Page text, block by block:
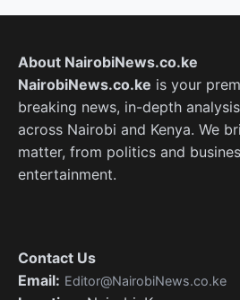
About NairobiNews.co.ke
NairobiNews.co.ke is your
breaking news, in-depth
across Nairobi and Kenya. We
matter, from politics and
entertainment.
Contact Us
Email: Editor@NairobiNews.co.ke